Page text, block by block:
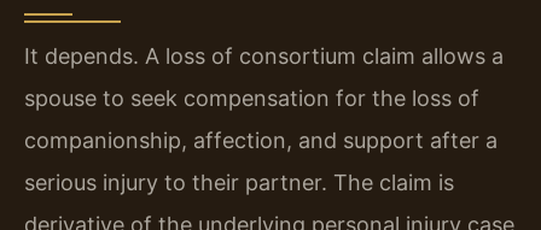
It depends. A loss of consortium claim allows a
spouse to seek compensation for the loss of
companionship, affection, and support after a
serious injury to their partner. The claim is